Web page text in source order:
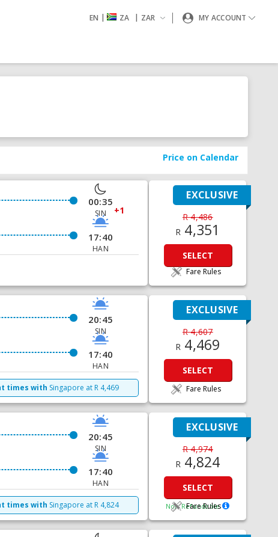
EN | ZA | ZAR MY ACCOUNT
Price on Calendar
00:35
SIN +1
17:40
HAN
EXCLUSIVE
R 4,486
R 4,351
SELECT
Fare Rules
20:45
SIN
17:40
HAN
times with Singapore at R 4,469
EXCLUSIVE
R 4,607
R 4,469
SELECT
Fare Rules
20:45
SIN
17:40
HAN
times with Singapore at R 4,824
EXCLUSIVE
R 4,974
R 4,824
SELECT
Non Refundable
Fare Rules